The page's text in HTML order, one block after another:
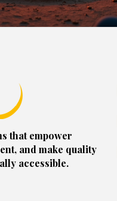
that empower
and make quality
accessible.